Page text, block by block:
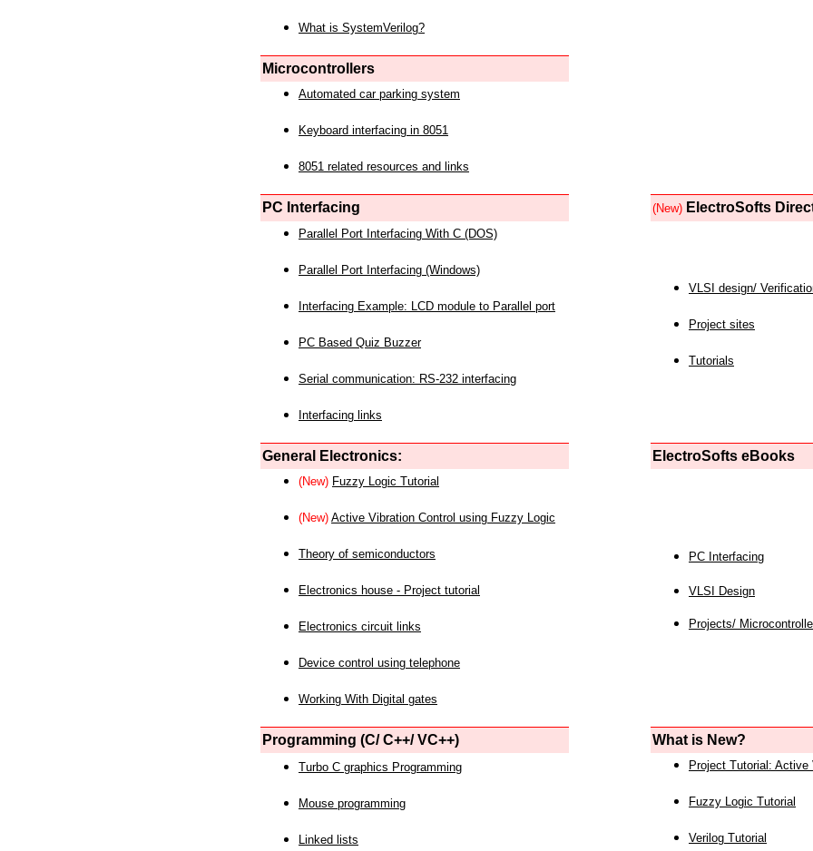
What is SystemVerilog?
Microcontrollers
Automated car parking system
Keyboard interfacing in 8051
8051 related resources and links
PC Interfacing (New) ElectroSofts
Parallel Port Interfacing With C (DOS)
Parallel Port Interfacing (Windows)
Interfacing Example: LCD module to Parallel port
PC Based Quiz Buzzer
Serial communication: RS-232 interfacing
Interfacing links
VLSI design/
Project sites
Tutorials
General Electronics: ElectroSofts eBooks
(New) Fuzzy Logic Tutorial
(New) Active Vibration Control using Fuzzy Logic
Theory of semiconductors
Electronics house - Project tutorial
Electronics circuit links
Device control using telephone
Working With Digital gates
PC Interfacing
VLSI Design
Projects/
Programming (C/ C++/ VC++) What is New?
Turbo C graphics Programming
Mouse programming
Linked lists
Project Tutorial: Active
Fuzzy Logic Tutorial
Verilog Tutorial